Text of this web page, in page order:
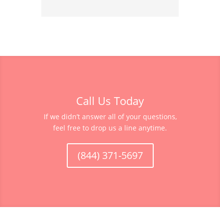
Call Us Today
If we didn’t answer all of your questions,
feel free to drop us a line anytime.
(844) 371-5697